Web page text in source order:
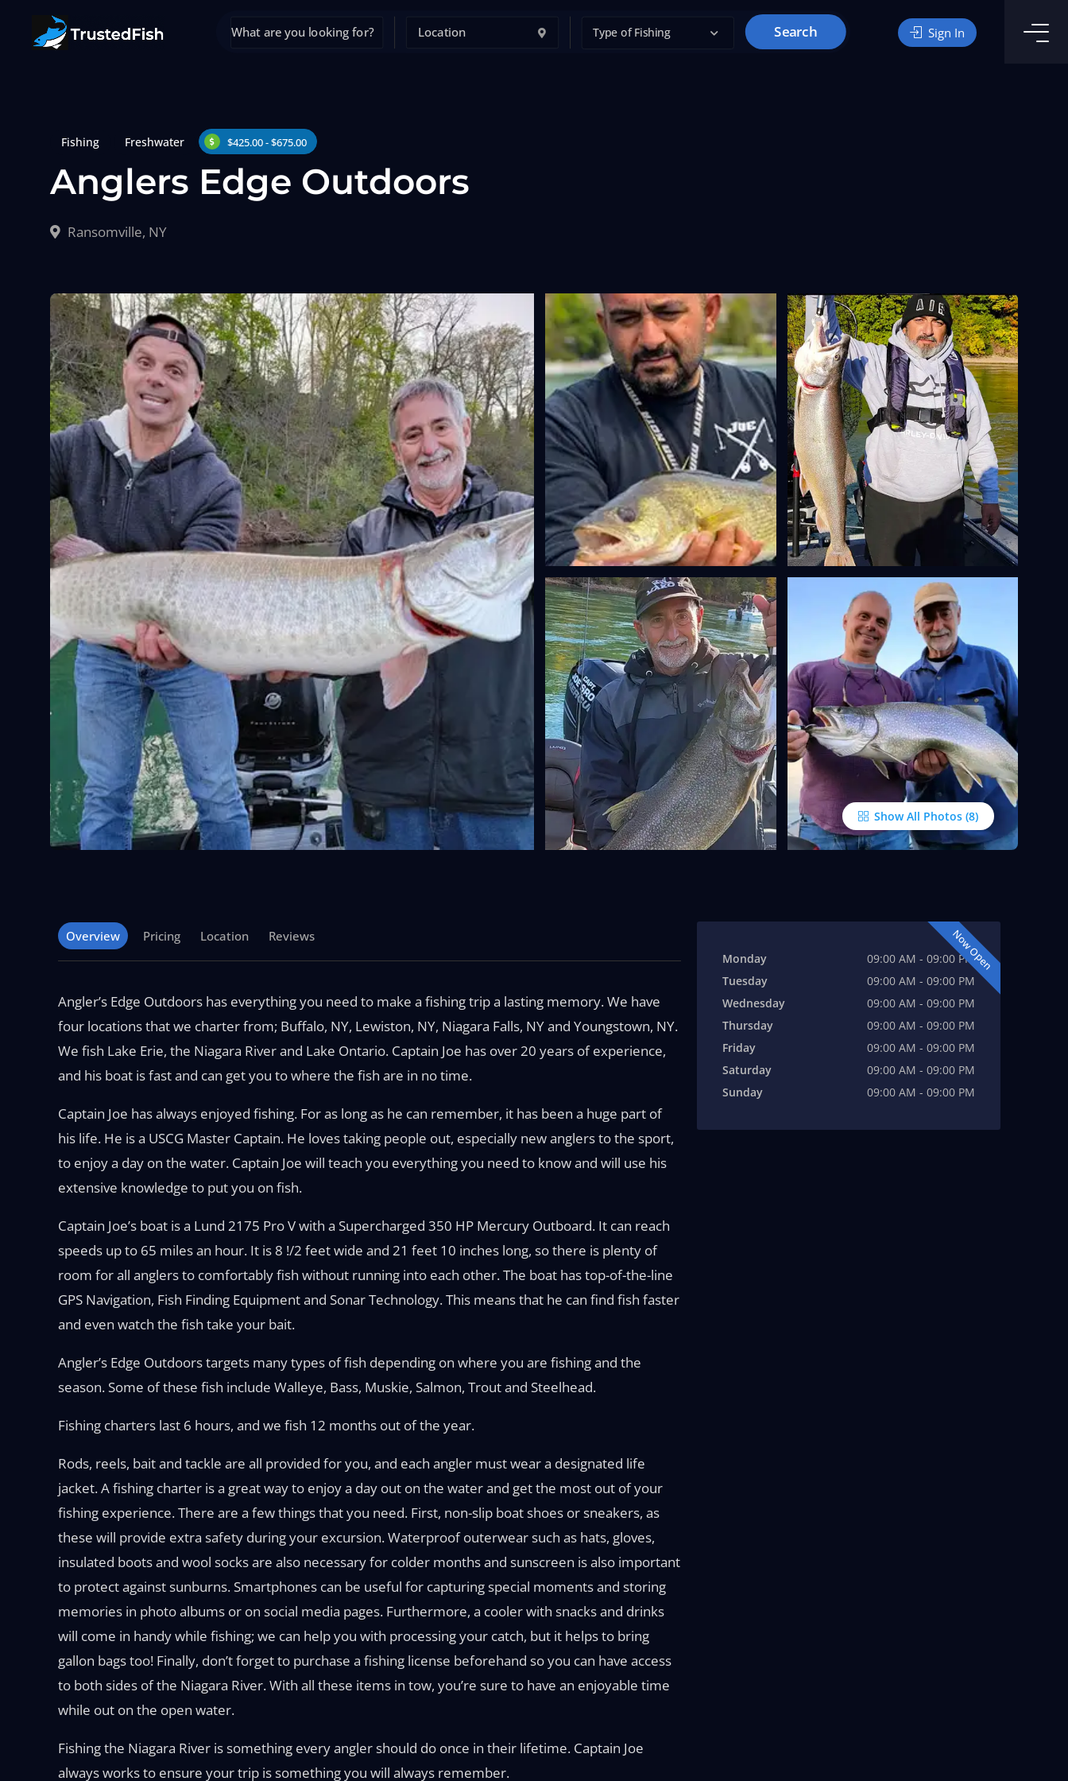
Type of Fishing Search Sign In
Fishing Freshwater $425.00 - $675.00
Anglers Edge Outdoors
Ransomville, NY
Show All Photos
Overview Pricing Location Reviews
Angler’s Edge Outdoors has everything you need to make a fishing trip a lasting memory. We have
four locations that we charter from; Buffalo, NY, Lewiston, NY, Niagara Falls, NY and Youngstown, NY.
We fish Lake Erie, the Niagara River and Lake Ontario. Captain Joe has over 20 years of experience,
and his boat is fast and can get you to where the fish are in no time.
Captain Joe has always enjoyed fishing. For as long as he can remember, it has been a huge part of
his life. He is a USCG Master Captain. He loves taking people out, especially new anglers to the sport,
to enjoy a day on the water. Captain Joe will teach you everything you need to know and will use his
extensive knowledge to put you on fish.
Captain Joe’s boat is a Lund 2175 Pro V with a Supercharged 350 HP Mercury Outboard. It can reach
speeds up to 65 miles an hour. It is 8 !/2 feet wide and 21 feet 10 inches long, so there is plenty of
room for all anglers to comfortably fish without running into each other. The boat has top-of-the-line
GPS Navigation, Fish Finding Equipment and Sonar Technology. This means that he can find fish faster
and even watch the fish take your bait.
Angler’s Edge Outdoors targets many types of fish depending on where you are fishing and the
season. Some of these fish include Walleye, Bass, Muskie, Salmon, Trout and Steelhead.
Fishing charters last 6 hours, and we fish 12 months out of the year.
Rods, reels, bait and tackle are all provided for you, and each angler must wear a designated life
jacket. A fishing charter is a great way to enjoy a day out on the water and get the most out of your
fishing experience. There are a few things that you need. First, non-slip boat shoes or sneakers, as
these will provide extra safety during your excursion. Waterproof outerwear such as hats, gloves,
insulated boots and wool socks are also necessary for colder months and sunscreen is also important
to protect against sunburns. Smartphones can be useful for capturing special moments and storing
memories in photo albums or on social media pages. Furthermore, a cooler with snacks and drinks
will come in handy while fishing; we can help you with processing your catch, but it helps to bring
gallon bags too! Finally, don’t forget to purchase a fishing license beforehand so you can have access
to both sides of the Niagara River. With all these items in tow, you’re sure to have an enjoyable time
while out on the open water.
Fishing the Niagara River is something every angler should do once in their lifetime. Captain Joe
always works to ensure your trip is something you will always remember.
Now Open
Monday
09:00 AM - 09:00 PM
Tuesday
09:00 AM - 09:00 PM
Wednesday
09:00 AM - 09:00 PM
Thursday
09:00 AM - 09:00 PM
Friday
09:00 AM - 09:00 PM
Saturday
09:00 AM - 09:00 PM
Sunday
09:00 AM - 09:00 PM